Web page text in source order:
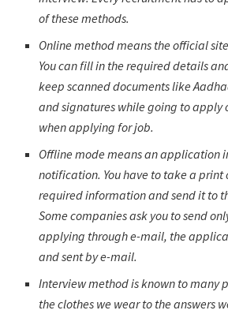
of these methods.
Online method means the official
You can fill in the required details
keep scanned documents like
and signatures while going to apply
when applying for job.
Offline mode means an application
notification. You have to take a
required information and send it to
Some companies ask you to send
applying through e-mail, the
and sent by e-mail.
Interview method is known to many
the clothes we wear to the answers